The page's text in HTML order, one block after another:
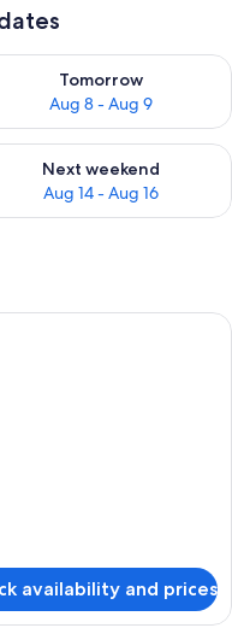
Aug 8
Tomorrow
Aug 8 - Aug 9
availability for
7 - Aug 9
Next weekend
Aug 14 - Aug 16
availability for next
safe, desk, laptop
availability and prices